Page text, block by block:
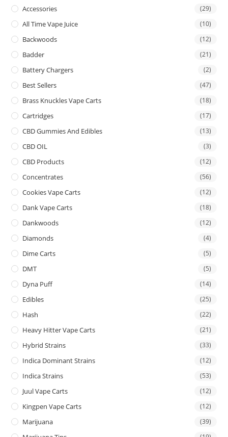
Accessories (29)
All Time Vape Juice (10)
Backwoods (12)
Badder (21)
Battery Chargers (2)
Best Sellers (47)
Brass Knuckles Vape Carts (18)
Cartridges (17)
CBD Gummies And Edibles (13)
CBD OIL (3)
CBD Products (12)
Concentrates (56)
Cookies Vape Carts (12)
Dank Vape Carts (18)
Dankwoods (12)
Diamonds (4)
Dime Carts (5)
DMT (5)
Dyna Puff (14)
Edibles (25)
Hash (22)
Heavy Hitter Vape Carts (21)
Hybrid Strains (33)
Indica Dominant Strains (12)
Indica Strains (53)
Juul Vape Carts (12)
Kingpen Vape Carts (12)
Marijuana (39)